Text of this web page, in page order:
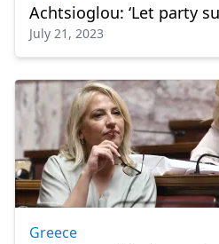
Achtsioglou: ‘Let party
July 21, 2023
Greece